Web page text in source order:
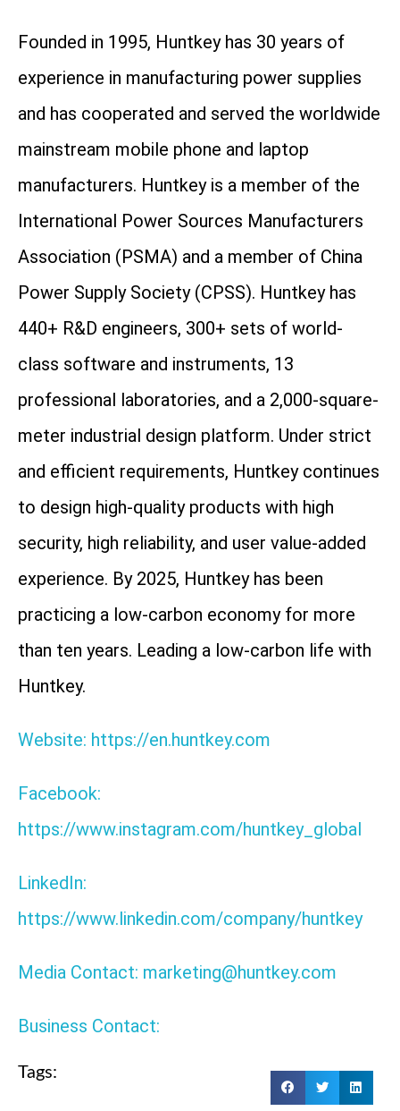
Founded in 1995, Huntkey has 30 years of
experience in manufacturing power supplies
and has cooperated and served the worldwide
mainstream mobile phone and laptop
manufacturers. Huntkey is a member of the
International Power Sources Manufacturers
Association (PSMA) and a member of China
Power Supply Society (CPSS). Huntkey has
440+ R&D engineers, 300+ sets of world-
class software and instruments, 13
professional laboratories, and a 2,000-square-
meter industrial design platform. Under strict
and efficient requirements, Huntkey continues
to design high-quality products with high
security, high reliability, and user value-added
experience. By 2025, Huntkey has been
practicing a low-carbon economy for more
than ten years. Leading a low-carbon life with
Huntkey.
Website: https://en.huntkey.com
Facebook:
https://www.instagram.com/huntkey_global
LinkedIn:
https://www.linkedin.com/company/huntkey
Media Contact: marketing@huntkey.com
Business Contact:
Tags: